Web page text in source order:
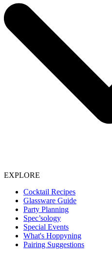
EXPLORE
Cocktail Recipes
Glassware Guide
Party Planning
Spec’sology
Special Events
What's Hoppyning
Pairing Suggestions